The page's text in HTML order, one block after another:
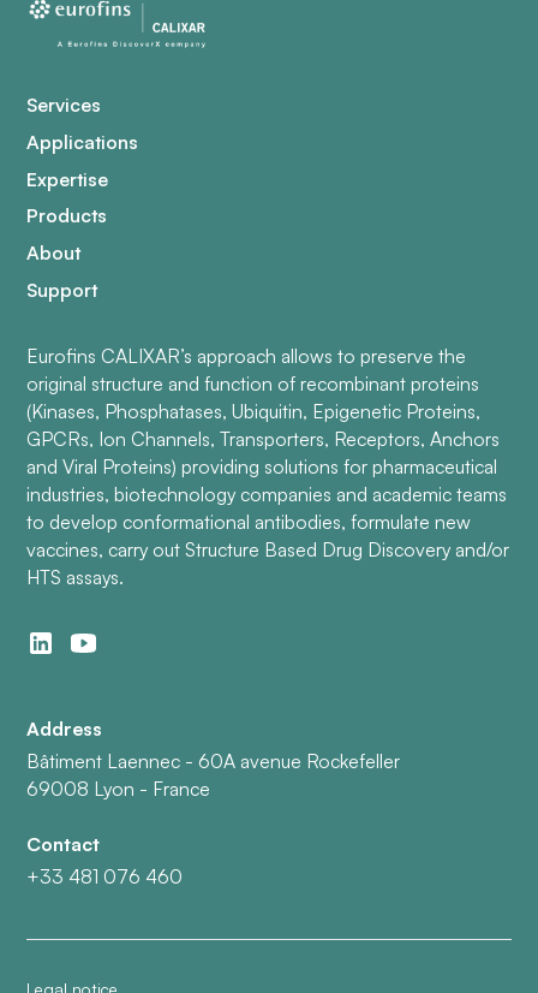
Services
Applications
Expertise
Products
About
Support
Eurofins CALIXAR’s approach allows to preserve the
original structure and function of recombinant proteins
(Kinases, Phosphatases, Ubiquitin, Epigenetic Proteins,
GPCRs, Ion Channels, Transporters, Receptors, Anchors
and Viral Proteins) providing solutions for pharmaceutical
industries, biotechnology companies and academic teams
to develop conformational antibodies, formulate new
vaccines, carry out Structure Based Drug Discovery and/or
HTS assays.
Address
Bâtiment Laennec - 60A avenue Rockefeller
69008 Lyon - France
Contact
+33 481 076 460
Legal notice